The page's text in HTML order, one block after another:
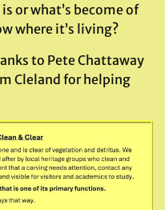
or what’s become of
where it’s living?
to Pete Chattaway
Cleland for helping